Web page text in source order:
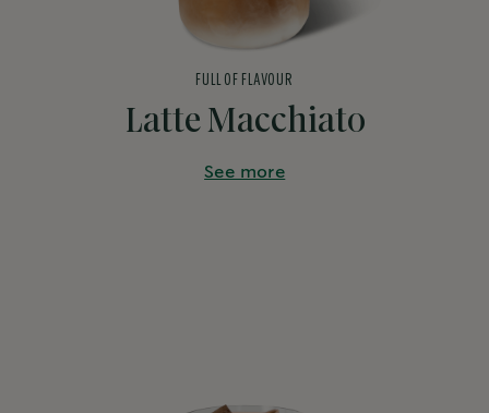
Latte Macchiato
FULL OF FLAVOUR
See more